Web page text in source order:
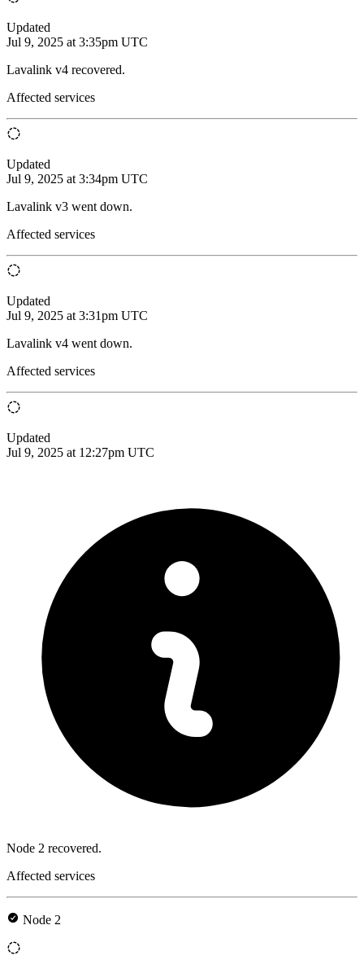
Updated
Jul 9, 2025 at 3:35pm UTC
Lavalink v4 recovered.
Affected services
Updated
Jul 9, 2025 at 3:34pm UTC
Lavalink v3 went down.
Affected services
Updated
Jul 9, 2025 at 3:31pm UTC
Lavalink v4 went down.
Affected services
Updated
Jul 9, 2025 at 12:27pm UTC
Node 2 recovered.
Affected services
Node 2